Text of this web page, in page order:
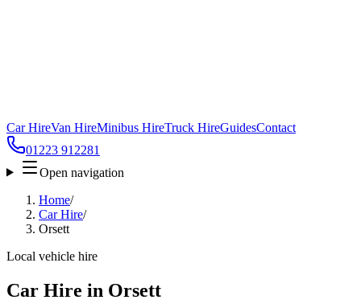
Car HireVan HireMinibus HireTruck HireGuidesContact
01223 912281
Open navigation
Home/
Car Hire/
Orsett
Local vehicle hire
Car Hire in Orsett